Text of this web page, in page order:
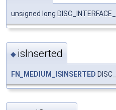
unsigned long
◆ isInserted
FN_MEDIUM_ISINSERTED